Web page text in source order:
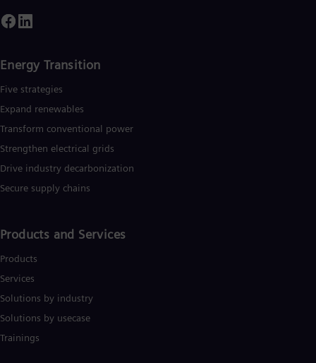
Energy Transition
Five strategies
Expand renewables​
Transform conventional power
Strengthen electrical grids
Drive industry decarbonization
Secure supply chains
Products and Services
Products
Services
Solutions by industry
Solutions by usecase
Trainings